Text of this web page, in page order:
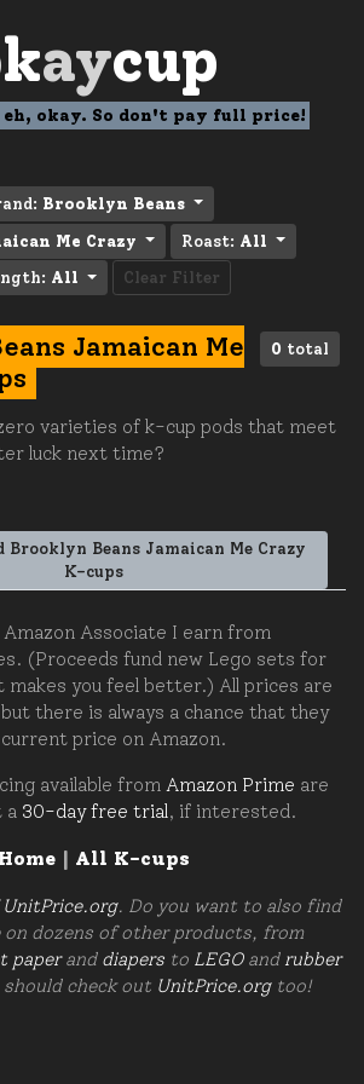
kaycup
eh, okay. So don't pay full price!
Brooklyn Beans
Me Crazy Roast: All
All Clear Filter
0 total
Jamaican Me
varieties of k-cup pods that meet
luck next time?
Brooklyn Beans Jamaican Me Crazy
K-cups
Amazon Associate I earn from
(Proceeds fund new Lego sets for
makes you feel better.) All prices are
there is always a chance that they
price on Amazon.
available from Amazon Prime are
a 30-day free trial, if interested.
Home| All K-cups
UnitPrice.org. Do you want to also find
dozens of other products, from
paperand diapers to LEGOand rubber
should check out UnitPrice.orgtoo!